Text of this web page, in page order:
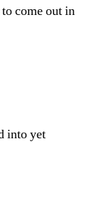
come out in
into yet